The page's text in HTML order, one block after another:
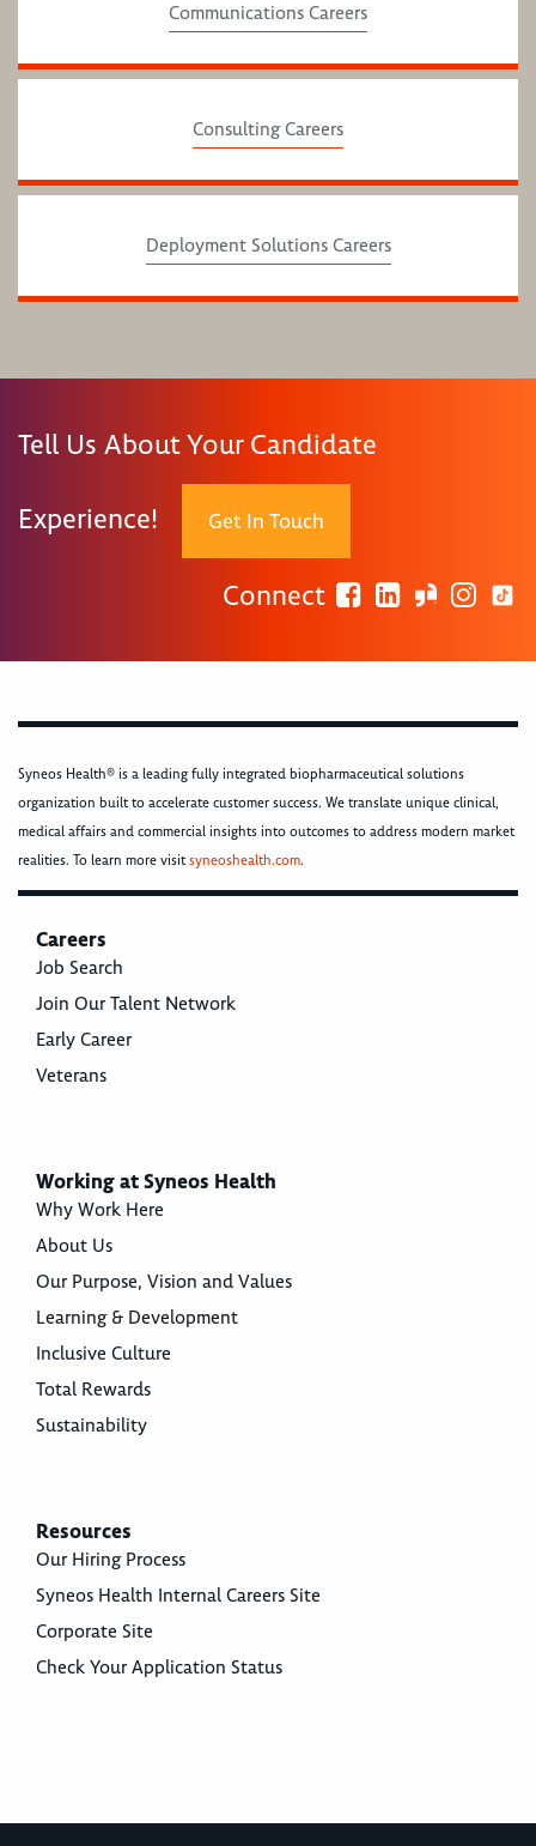
Communications Careers
Consulting Careers
Deployment Solutions Careers
Tell Us About Your Candidate
Experience! Get In Touch
Connect
Syneos Health® is a leading fully integrated biopharmaceutical solutions
organization built to accelerate customer success. We translate unique clinical,
medical affairs and commercial insights into outcomes to address modern market
realities. To learn more visitsyneoshealth.com.
Careers
Job Search
Join Our Talent Network
Early Career
Veterans
Working at Syneos Health
Why Work Here
About Us
Our Purpose, Vision and Values
Learning & Development
Inclusive Culture
Total Rewards
Sustainability
Resources
Our Hiring Process
Syneos Health Internal Careers Site
Corporate Site
Check Your Application Status